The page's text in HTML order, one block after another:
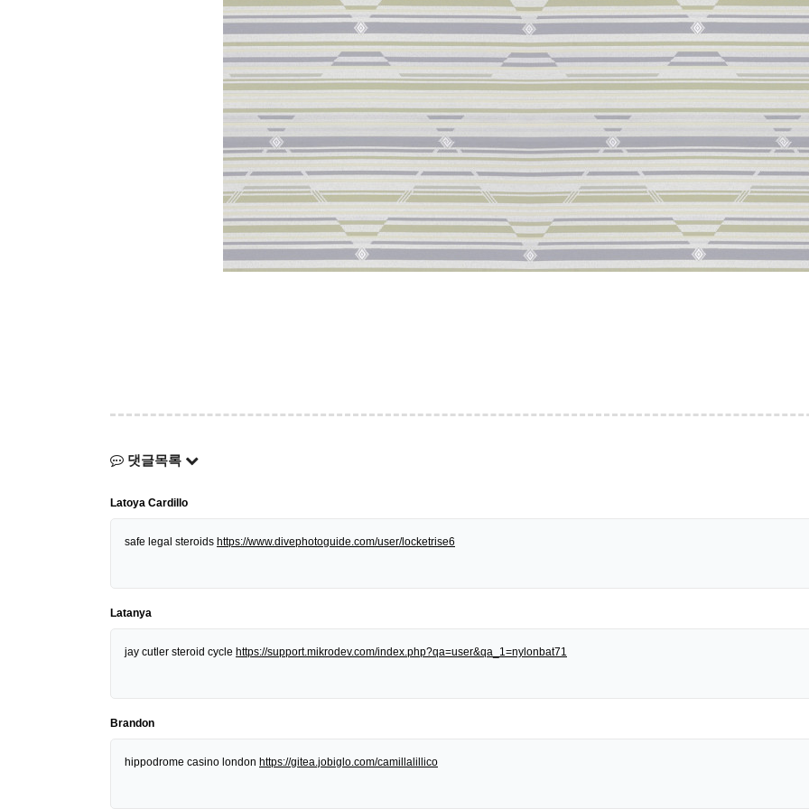
댓글목록
Latoya Cardillo
safe legal steroids https://www.divephotoguide.com/user/locketrise6
Latanya
jay cutler steroid cycle https://support.mikrodev.com/index.php?qa=user&qa_1=nylonbat71
Brandon
hippodrome casino london https://gitea.jobiglo.com/camillalillico